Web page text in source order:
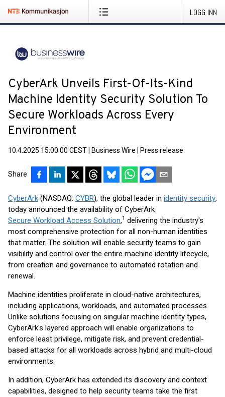
LOGG INN
CyberArk Unveils First-Of-Its-Kind
Machine Identity Security Solution To
Secure Workloads Across Every
Environment
10.4.2025 15:00:00 CEST Business Wire Press release
Share
CyberArk (NASDAQ: CYBR), the global leader in identity security,
today announced the availability of CyberArk
Secure Workload Access Solution,1 delivering the industry's
most comprehensive protection for all non-human identities
that matter. The solution will enable security teams to gain
visibility and control over the entire machine identity lifecycle,
from creation and governance to automated rotation and
renewal.
Machine identities proliferate in cloud-native architectures,
including applications, workloads, and automated processes.
Unlike solutions focusing on singular machine identity types,
CyberArk's layered approach will enable organizations to
enforce least privilege, mitigate risk, and prevent credential-
based attacks for all workloads across hybrid and multi-cloud
environments.
In addition, CyberArk has extended its discovery and context
capabilities, designed to help security teams take the first